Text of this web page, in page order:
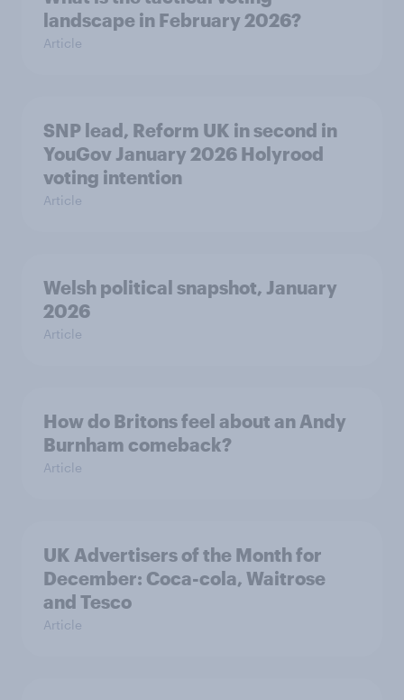
landscape in February 2026?
Article
SNP lead, Reform UK in second in
YouGov January 2026 Holyrood
voting intention
Article
Welsh political snapshot, January
2026
Article
How do Britons feel about an Andy
Burnham comeback?
Article
UK Advertisers of the Month for
December: Coca-cola, Waitrose
and Tesco
Article